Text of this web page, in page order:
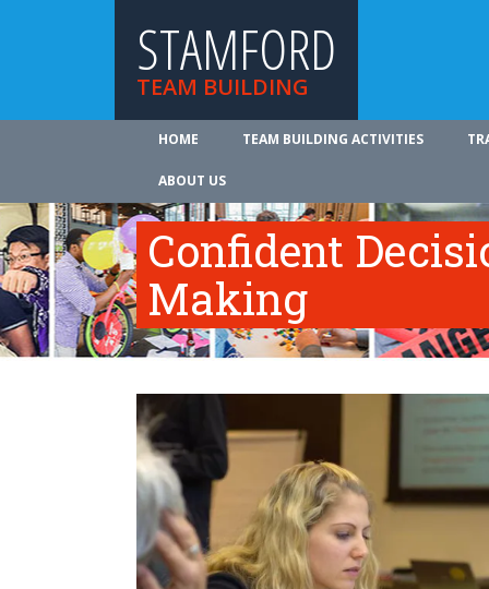
STAMFORD
TEAM BUILDING
HOME TEAM BUILDING ACTIVITIES
ABOUT US
Confident
Making